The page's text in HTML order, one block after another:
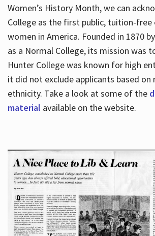
Services
About
Hours
Women’s History Month, we can
College as the first public, tuition-
women in America. Founded in 1870
as a Normal College, its mission was
Hunter College was known for high
it did not exclude applicants based on
ethnicity. Take a look at some of the
material available on the website.